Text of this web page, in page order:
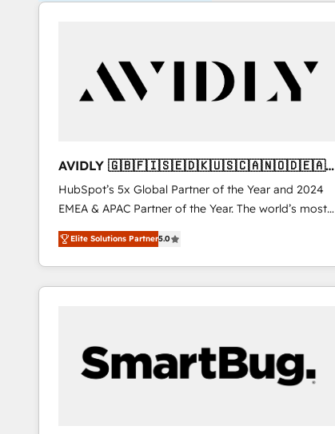
AVIDLY 🇬🇧🇫🇮🇸🇪🇩🇰🇺🇸🇨🇦🇳🇴🇩🇪🇦🇺
🇳🇿
HubSpot’s 5x Global Partner of the Year and 2024
EMEA & APAC Partner of the Year. The world’s most
experienced and fully accredited HubSpot Solutions
Partner. 🚀 With 2,750+ HubSpot projects delivered
and 370+ specialists across EMEA, APAC and NAM,
we de-risk complex CRM programmes and
we turn complexity into clarity, human at global
scale. 🏆 HubSpot’s CEO called us “the partner of the
future.” Others agree it is proof of trust built through
Elite Solutions Partner5.0